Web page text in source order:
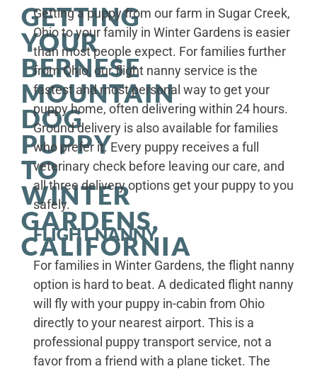
GETTING
YOUR
BERNESE
MOUNTAIN
DOG
PUPPY
TO
WINTER
GARDENS,
CALIFORNIA
Getting a puppy from our farm in Sugar Creek,
Ohio to your family in Winter Gardens is easier
than most people expect. For families further
from Ohio, our flight nanny service is the
fastest and most personal way to get your
puppy home, often delivering within 24 hours.
Ground delivery is also available for families
who prefer it. Every puppy receives a full
veterinary check before leaving our care, and
all three delivery options get your puppy to you
safely.
FLIGHT NANNY
For families in Winter Gardens, the flight nanny
option is hard to beat. A dedicated flight nanny
will fly with your puppy in-cabin from Ohio
directly to your nearest airport. This is a
professional puppy transport service, not a
favor from a friend with a plane ticket. The